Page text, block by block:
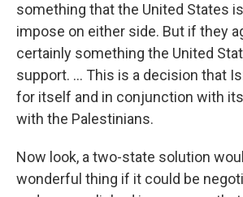
something that the United States
impose on either side. But if they
certainly something the United
support. ... This is a decision that
for itself and in conjunction with
with the Palestinians.
Now look, a two-state solution
wonderful thing if it could be